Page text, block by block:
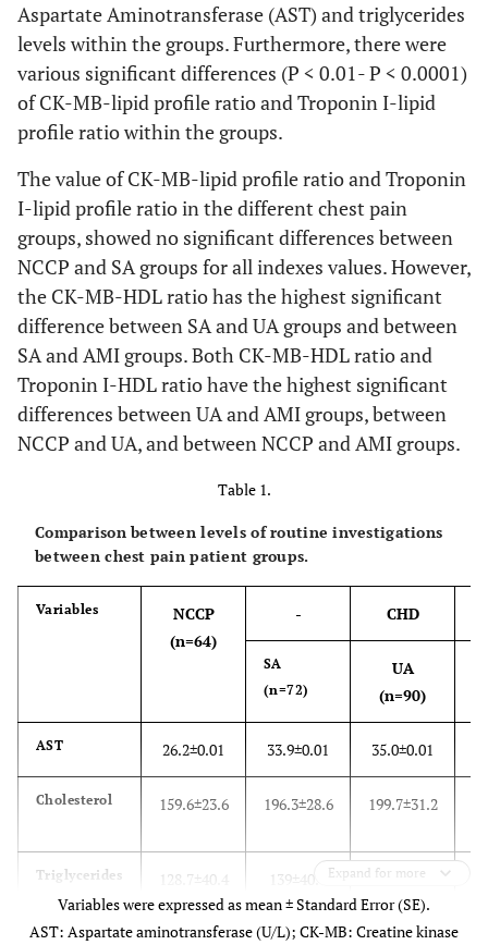
Aspartate Aminotransferase (AST) and triglycerides
levels within the groups. Furthermore, there were
various significant differences (P < 0.01- P < 0.0001)
of CK-MB-lipid profile ratio and Troponin I-lipid
profile ratio within the groups.
The value of CK-MB-lipid profile ratio and Troponin
I-lipid profile ratio in the different chest pain
groups, showed no significant differences between
NCCP and SA groups for all indexes values. However,
the CK-MB-HDL ratio has the highest significant
difference between SA and UA groups and between
SA and AMI groups. Both CK-MB-HDL ratio and
Troponin I-HDL ratio have the highest significant
differences between UA and AMI groups, between
NCCP and UA, and between NCCP and AMI groups.
Table 1.
Comparison between levels of routine investigations
between chest pain patient groups.
Variables
NCCP
(n=64)
- CHD
SA
(n=72)
UA
(n=90)
AST 26.2±0.01 33.9±0.01 35.0±0.01
Cholesterol 159.6±23.6 196.3±28.6 199.7±31.2
Triglycerides 128.7±40.4 139±40.7 132.8±42.1
HDL 35.6±7.1 32.9±5.0 27.1±3.9
Expand for more
Variables were expressed as mean ± Standard Error (SE).
AST: Aspartate aminotransferase (U/L); CK-MB: Creatine kinase